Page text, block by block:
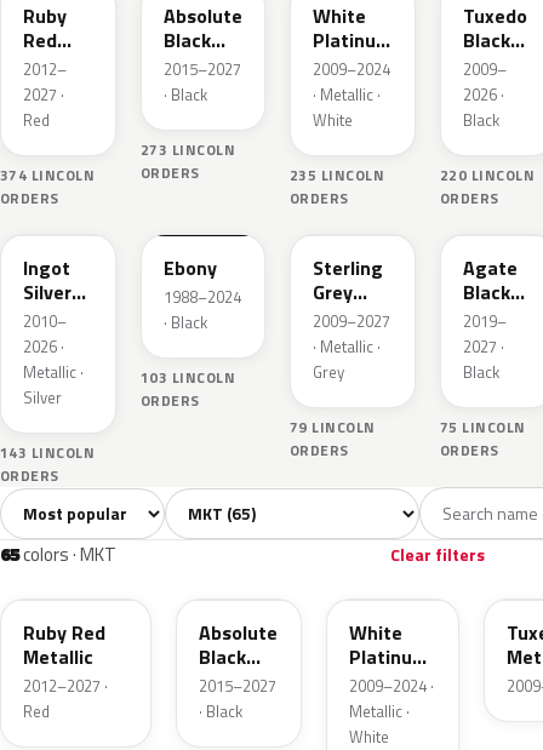
Ruby
Red
Metallic
2012–
2027 ·
Red
374 LINCOLN
ORDERS
Absolute
Black
Pearl
2015–2027
· Black
273 LINCOLN
ORDERS
White
Platinum
Tricoat
2009–2024
· Metallic ·
White
235 LINCOLN
ORDERS
Tuxedo
Black
Metallic
2009–
2026 ·
Black
220 LINCOLN
ORDERS
UX
Ingot
Silver
Metallic
2010–
2026 ·
Metallic ·
Silver
143 LINCOLN
ORDERS
Ebony
1988–2024
· Black
103 LINCOLN
ORDERS
UJ
Sterling
Grey
Metallic
2009–2027
· Metallic ·
Grey
79 LINCOLN
ORDERS
UM
Agate
Black
Metallic
2019–
2027 ·
Black
75 LINCOLN
ORDERS
All colors65 White6 Grey 11
Sort colors Filter by model
65colors · MKT Clear filters
RR
Ruby Red
Metallic
2012–2027 ·
Red
Absolute
Black
Pearl
2015–2027
· Black
White
Platinum
Tricoat
2009–2024 ·
Metallic ·
White